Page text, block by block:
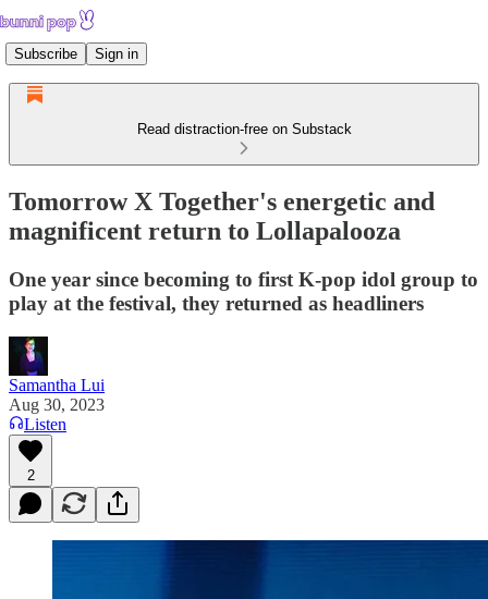
Subscribe Sign in
Read distraction-free on Substack
Tomorrow X Together's energetic and
magnificent return to Lollapalooza
One year since becoming to first K-pop idol group to
play at the festival, they returned as headliners
Samantha Lui
Aug 30, 2023
Listen
2